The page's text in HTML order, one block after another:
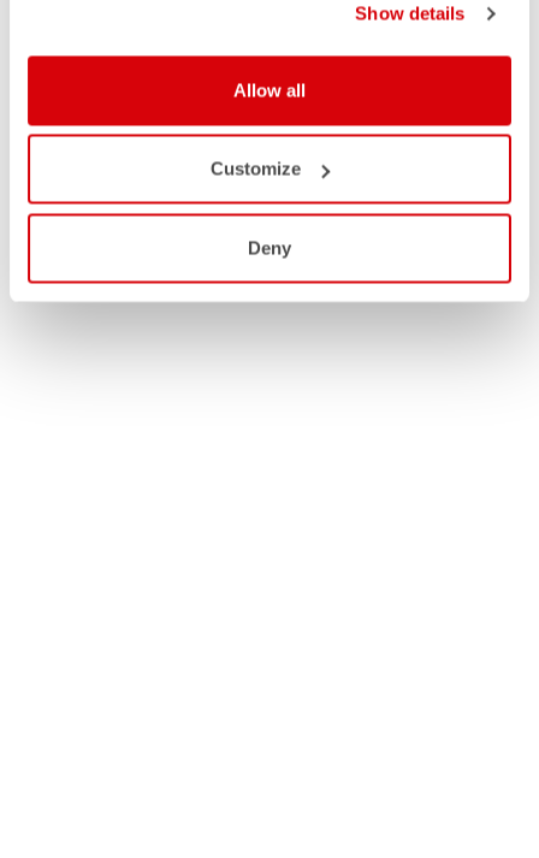
Show details
Allow all
Customize
Deny